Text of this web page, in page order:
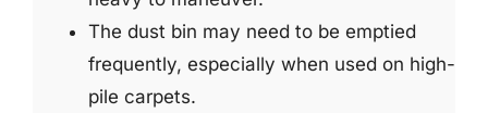
The dust bin may need to be emptied
frequently, especially when used on high-
pile carpets.